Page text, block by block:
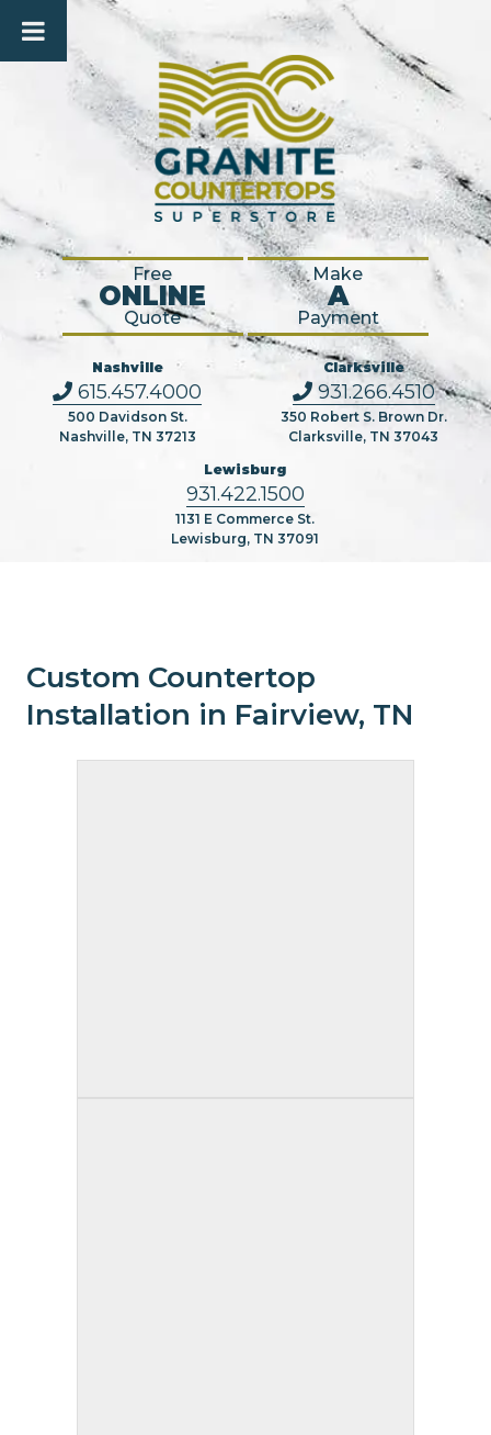
Free
ONLINE
Quote
Make
A
Payment
Nashville
615.457.4000
500 Davidson St.
Nashville, TN 37213
Clarksville
931.266.4510
350 Robert S. Brown Dr.
Clarksville, TN 37043
Lewisburg
931.422.1500
1131 E Commerce St.
Lewisburg, TN 37091
Custom Countertop
Installation in Fairview, TN